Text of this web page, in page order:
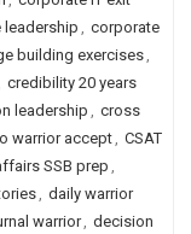
, corporate
building exercises,
credibility 20 years
leadership, cross
warrior accept, CSAT
SSB prep ,
, daily warrior
warrior, decision